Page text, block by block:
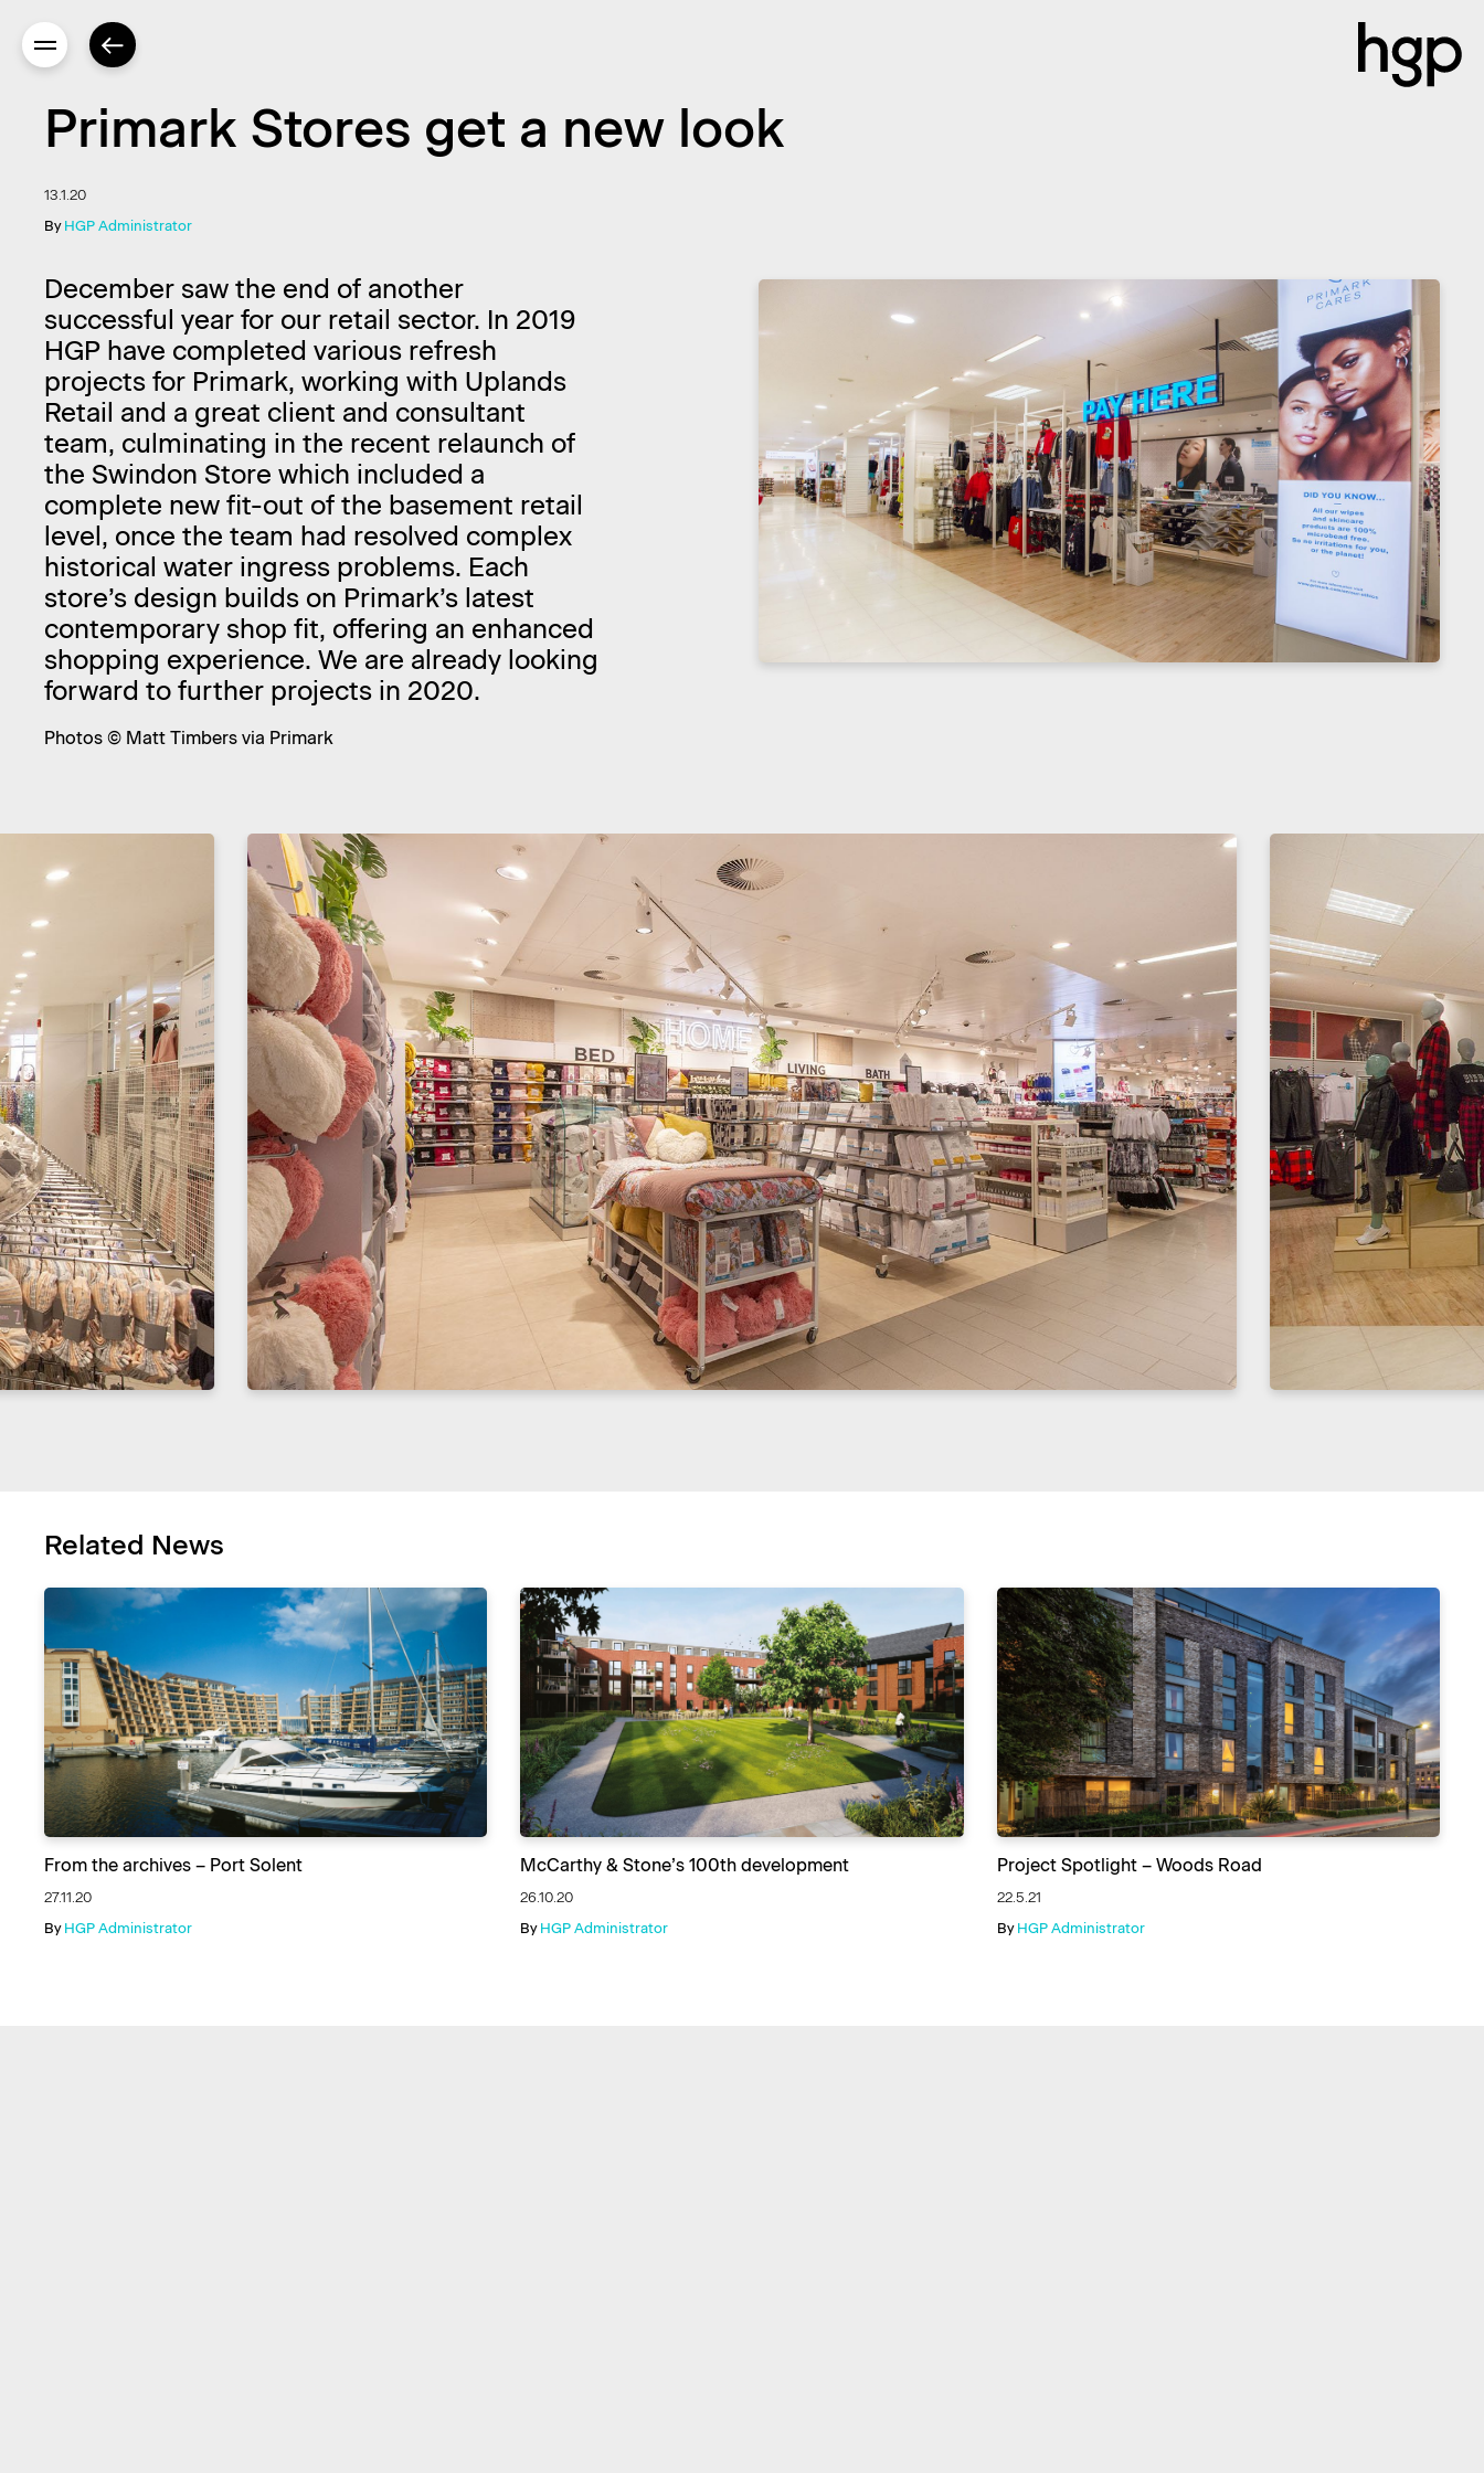
Enter
Primark Stores get a new look
13.1.20
By HGP Administrator
December saw the end of another
successful year for our retail sector. In 2019
HGP have completed various refresh
projects for Primark, working with Uplands
Retail and a great client and consultant
team, culminating in the recent relaunch of
the Swindon Store which included a
complete new fit-out of the basement retail
level, once the team had resolved complex
historical water ingress problems. Each
store’s design builds on Primark’s latest
contemporary shop fit, offering an enhanced
shopping experience. We are already looking
forward to further projects in 2020.
Photos © Matt Timbers via Primark
Related News
From the archives – Port Solent
27.11.20
By HGP Administrator
McCarthy & Stone’s 100th development
26.10.20
By HGP Administrator
Project Spotlight – Woods Road
22.5.21
By HGP Administrator